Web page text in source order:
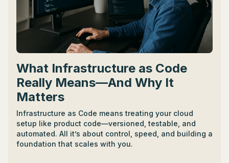
What Infrastructure as Code
Really Means—And Why It
Matters
Infrastructure as Code means treating your cloud
setup like product code—versioned, testable, and
automated. All it’s about control, speed, and building a
foundation that scales with you.